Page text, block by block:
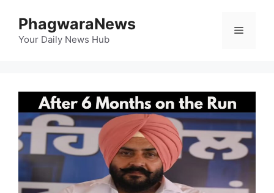
content
PhagwaraNews
Your Daily News Hub
Menu